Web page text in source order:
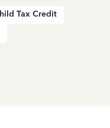
Tax Credit